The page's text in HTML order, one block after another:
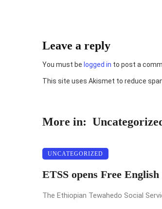
Leave a reply
You must be logged in to post a
This site uses Akismet to reduce
More in:
UNCATEGORIZED
ETSS opens Free
The Ethiopian Tewahedo Social